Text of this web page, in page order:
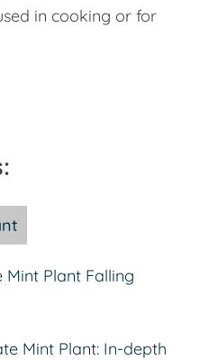
in cooking or for
Mint Plant Falling
Mint Plant: In-depth